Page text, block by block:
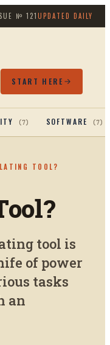
№121UPDATED DAILY
START HERE
(7) SOFTWARE (7)
TOOL?
tool is
of power
tasks
an